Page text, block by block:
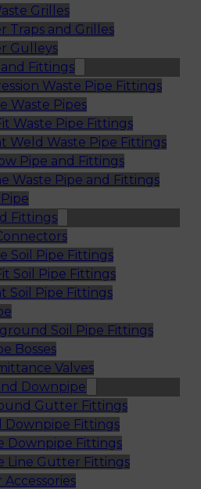
Grilles
Traps and Grilles
Gulleys
Fittings
Waste Pipe Fittings
Waste Pipes
Waste Pipe Fittings
Weld Waste Pipe Fittings
Pipe and Fittings
Waste Pipe and Fittings
Fittings
Soil Pipe Fittings
Soil Pipe Fittings
Soil Pipe Fittings
Soil Pipe Fittings
Bosses
Valves
Downpipe
Gutter Fittings
Downpipe Fittings
Downpipe Fittings
Line Gutter Fittings